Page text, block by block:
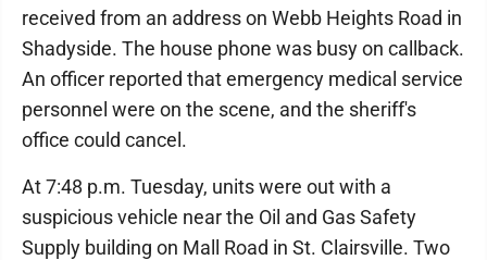
received from an address on Webb Heights Road in
Shadyside. The house phone was busy on callback.
An officer reported that emergency medical service
personnel were on the scene, and the sheriff's
office could cancel.
At 7:48 p.m. Tuesday, units were out with a
suspicious vehicle near the Oil and Gas Safety
Supply building on Mall Road in St. Clairsville. Two